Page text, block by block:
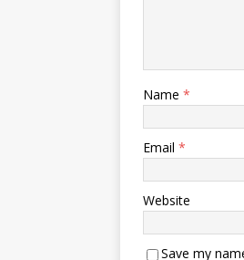
Name *
Email *
Website
Save my